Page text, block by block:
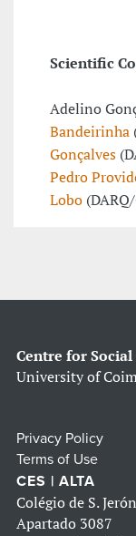
Scientific
Adelino
Bandeirinha
Gonçalves
Pedro
Lobo
Centre for Social
University of
Privacy Policy
Terms of Use
CES | ALTA
Colégio de S.
Apartado 3087